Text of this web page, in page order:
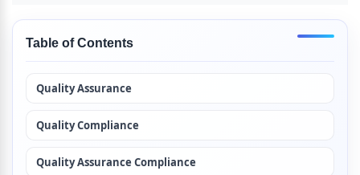
Table of Contents
Quality Assurance
Quality Compliance
Quality Assurance Compliance